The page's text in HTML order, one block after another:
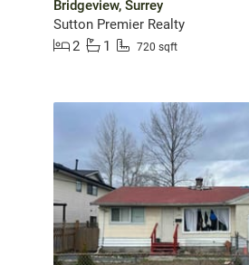
Bridgeview, Surrey
Sutton Premier Realty
2
1 720 sqft